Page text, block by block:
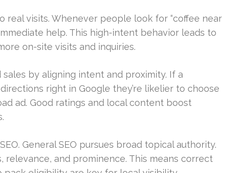
real visits. Whenever people look for “coffee near
help. This high-intent behavior leads to
on-site visits and inquiries.
by aligning intent and proximity. If a
right in Google they’re likelier to choose
ad. Good ratings and local content boost
General SEO pursues broad topical authority.
and prominence. This means correct